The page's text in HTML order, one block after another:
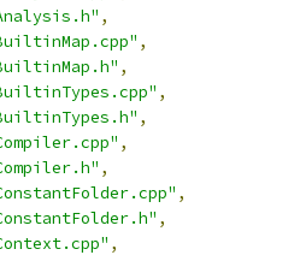
,
,
,
,
,
,
,
,
,
,